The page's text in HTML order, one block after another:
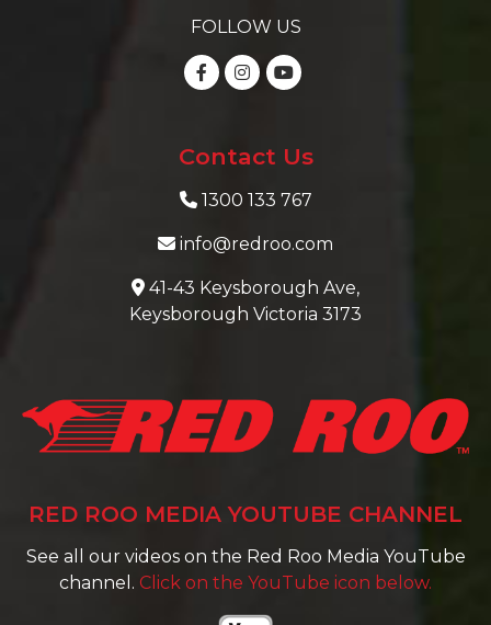
FOLLOW US
Contact Us
1300 133 767
info@redroo.com
41-43 Keysborough Ave,
Keysborough Victoria 3173
RED ROO MEDIA YOUTUBE CHANNEL
See all our videos on the Red Roo Media YouTube
channel. Click on the YouTube icon below.